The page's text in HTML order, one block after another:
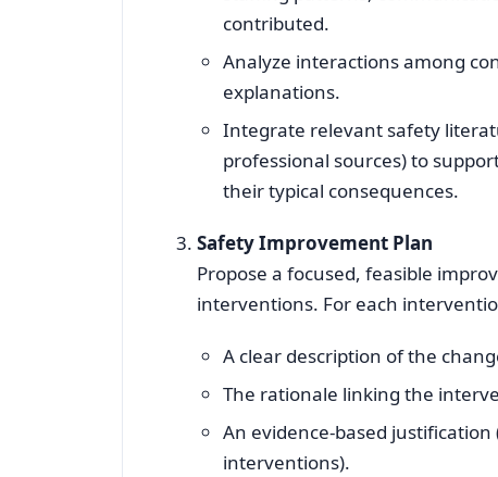
contributed.
Analyze interactions among
explanations.
Integrate relevant safety
professional sources) to
their typical consequences.
Safety Improvement Plan
Propose a focused, feasible
interventions. For each
A clear description of the
The rationale linking the
An evidence‑based
interventions).